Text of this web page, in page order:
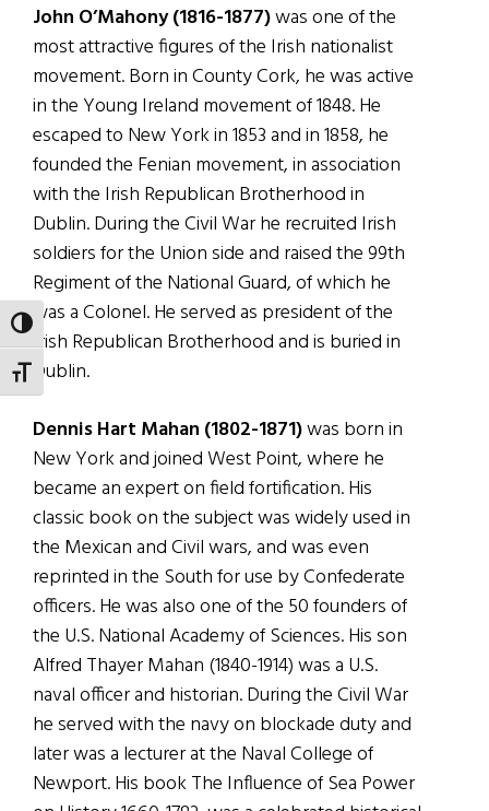
TOGGLE HIGH CONTRAST
TOGGLE FONT SIZE
John O’Mahony (1816-1877)was one of the
most attractive figures of the Irish nationalist
movement. Born in County Cork, he was active
in the Young Ireland movement of 1848. He
escaped to New York in 1853 and in 1858, he
founded the Fenian movement, in association
with the Irish Republican Brotherhood in
Dublin. During the Civil War he recruited Irish
soldiers for the Union side and raised the 99th
Regiment of the National Guard, of which he
was a Colonel. He served as president of the
Irish Republican Brotherhood and is buried in
Dublin.
Dennis Hart Mahan (1802-1871)was born in
New York and joined West Point, where he
became an expert on field fortification. His
classic book on the subject was widely used in
the Mexican and Civil wars, and was even
reprinted in the South for use by Confederate
officers. He was also one of the 50 founders of
the U.S. National Academy of Sciences. His son
Alfred Thayer Mahan (1840-1914) was a U.S.
naval officer and historian. During the Civil War
he served with the navy on blockade duty and
later was a lecturer at the Naval College of
Newport. His book The Influence of Sea Power